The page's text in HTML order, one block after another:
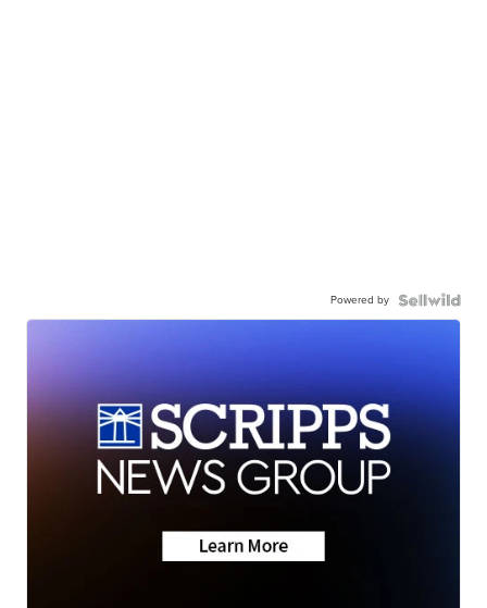
Powered by